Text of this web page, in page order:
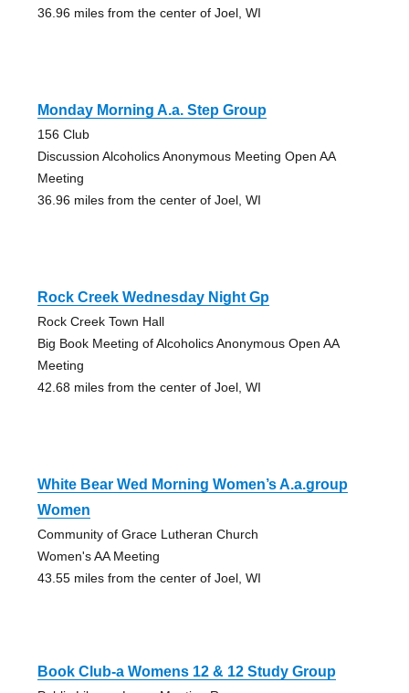
36.96 miles from the center of Joel, WI
Monday Morning A.a. Step Group
156 Club
Discussion Alcoholics Anonymous Meeting Open AA
Meeting
36.96 miles from the center of Joel, WI
Rock Creek Wednesday Night Gp
Rock Creek Town Hall
Big Book Meeting of Alcoholics Anonymous Open AA
Meeting
42.68 miles from the center of Joel, WI
White Bear Wed Morning Women’s A.a.group
Women
Community of Grace Lutheran Church
Women's AA Meeting
43.55 miles from the center of Joel, WI
Book Club-a Womens 12 & 12 Study Group